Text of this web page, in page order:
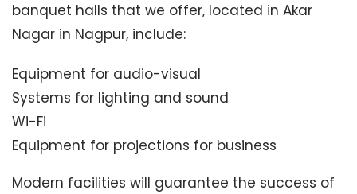
banquet halls that we offer, located in Akar
Nagar in Nagpur, include:
Equipment for audio-visual
Systems for lighting and sound
Wi-Fi
Equipment for projections for business
Modern facilities will guarantee the success of